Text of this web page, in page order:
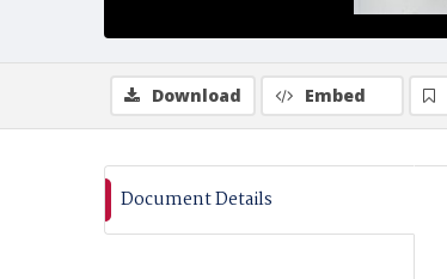
Download Embed
Document Details